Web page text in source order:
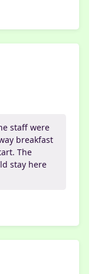
staff were
breakfast
The
stay here